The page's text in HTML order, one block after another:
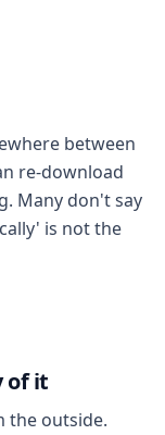
between
re-download
Many don't say
is not the
of it
the outside.